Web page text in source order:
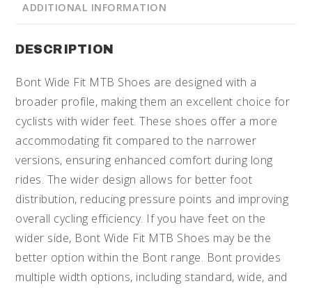
ADDITIONAL INFORMATION
DESCRIPTION
Bont Wide Fit MTB Shoes are designed with a
broader profile, making them an excellent choice for
cyclists with wider feet. These shoes offer a more
accommodating fit compared to the narrower
versions, ensuring enhanced comfort during long
rides. The wider design allows for better foot
distribution, reducing pressure points and improving
overall cycling efficiency. If you have feet on the
wider side, Bont Wide Fit MTB Shoes may be the
better option within the Bont range. Bont provides
multiple width options, including standard, wide, and